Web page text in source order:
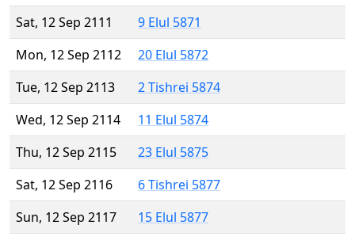
Sat, 12 Sep 2111
9 Elul 5871
Mon, 12 Sep 2112
20 Elul 5872
Tue, 12 Sep 2113
2 Tishrei 5874
Wed, 12 Sep 2114
11 Elul 5874
Thu, 12 Sep 2115
23 Elul 5875
Sat, 12 Sep 2116
6 Tishrei 5877
Sun, 12 Sep 2117
15 Elul 5877